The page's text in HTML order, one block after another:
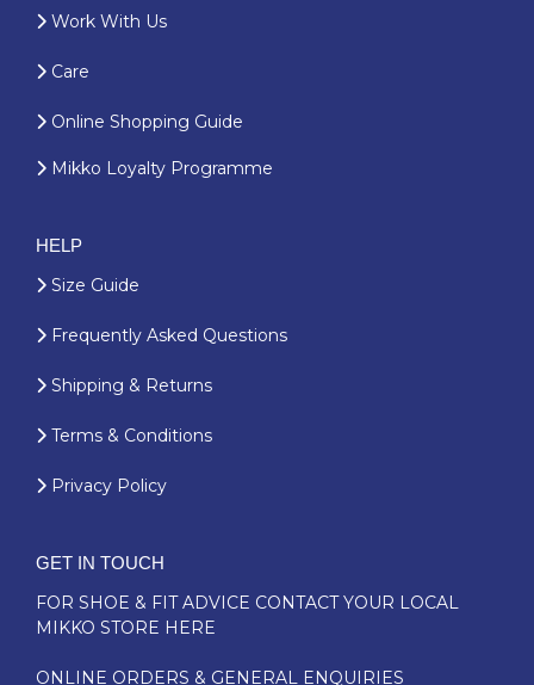
Work With Us
Care
Online Shopping Guide
Mikko Loyalty Programme
HELP
Size Guide
Frequently Asked Questions
Shipping & Returns
Terms & Conditions
Privacy Policy
GET IN TOUCH
FOR SHOE & FIT ADVICE CONTACT YOUR LOCAL
MIKKO STORE HERE
ONLINE ORDERS & GENERAL ENQUIRIES